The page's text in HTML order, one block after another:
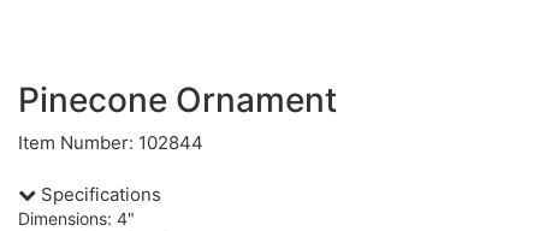
Pinecone Ornament
Item Number: 102844
Specifications
Dimensions: 4"